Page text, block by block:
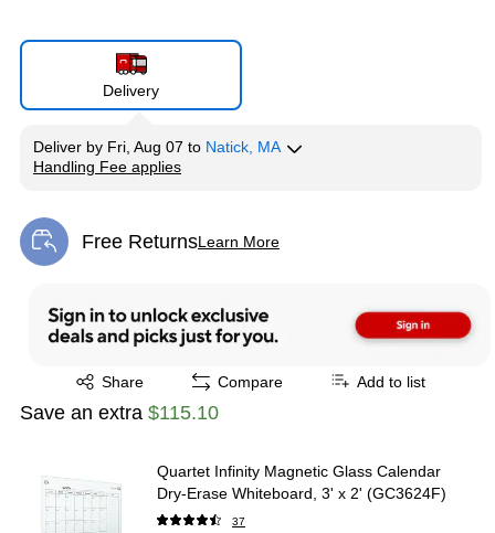
Delivery
Deliver by Fri, Aug 07 to Natick, MA
Handling Fee applies
Free ReturnsLearn More
Exited tooltip
Share
Exited tooltip Compare Add to list
Save an extra $115.10
Quartet Infinity Magnetic Glass Calendar
Dry-Erase Whiteboard, 3' x 2' (GC3624F)
37